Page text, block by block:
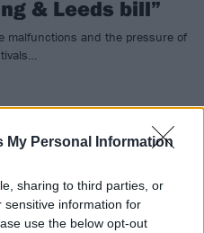
My Personal Information
sharing to third parties, or
sensitive information for
use the below opt-out
& Leeds bill”
malfunctions and the pressure of